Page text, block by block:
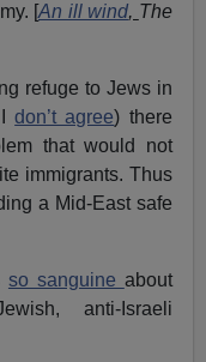
[An ill wind, The
refuge to Jews in
Idon’t agree) there
that would not
immigrants. Thus
a Mid-East safe
so sanguine about
anti-Israeli